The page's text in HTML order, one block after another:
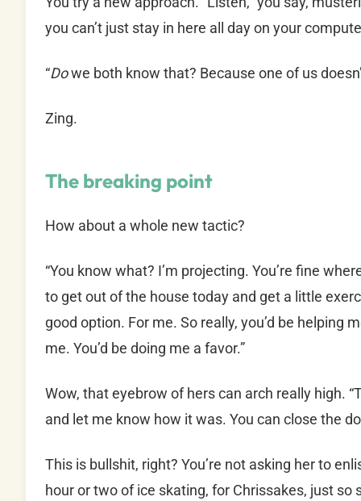
you can’t just stay in here all day on your
“Dowe both know that? Because one of us
Zing.
The breaking point
How about a whole new tactic?
“You know what? I’m projecting. You’re fine
to get out of the house today and get a little
good option. For me. So really, you’d be helping
me. You’d be doing me a favor.”
Wow, that eyebrow of hers can arch really high.
and let me know how it was. You can close the
This is bullshit, right? You’re not asking her to
hour or two of ice skating, for Chrissakes, just so